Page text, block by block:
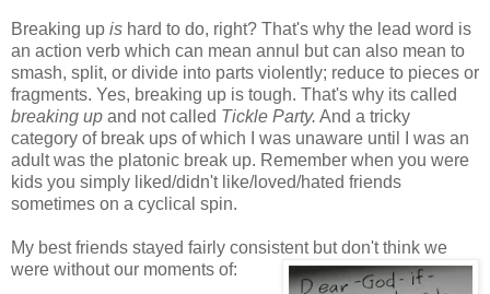
Breaking up is hard to do, right? That's why the lead word is
an action verb which can mean annul but can also mean to
smash, split, or divide into parts violently; reduce to pieces or
fragments. Yes, breaking up is tough. That's why its called
breaking up and not called Tickle Party. And a tricky
category of break ups of which I was unaware until I was an
adult was the platonic break up. Remember when you were
kids you simply liked/didn't like/loved/hated friends
sometimes on a cyclical spin.
My best friends stayed fairly consistent butdon't think we
were without our moments of: